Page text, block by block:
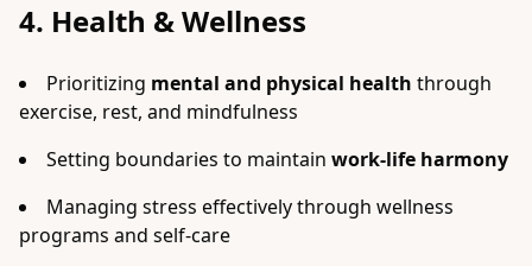
4. Health & Wellness
Prioritizing mental and physical health through
exercise, rest, and mindfulness
Setting boundaries to maintain work-life harmony
Managing stress effectively through wellness
programs and self-care